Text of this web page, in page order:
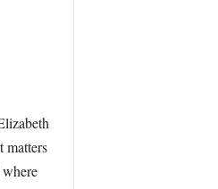
matters